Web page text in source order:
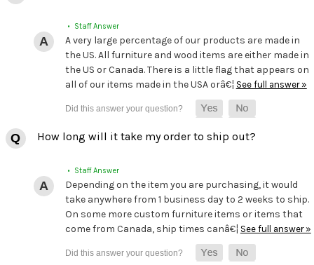
• Staff Answer
A very large percentage of our products are made in
the US. All furniture and wood items are either made in
the US or Canada. There is a little flag that appears on
all of our items made in the USA orâ€¦ See full answer »
How long will it take my order to ship out?
• Staff Answer
Depending on the item you are purchasing, it would
take anywhere from 1 business day to 2 weeks to ship.
On some more custom furniture items or items that
come from Canada, ship times canâ€¦ See full answer »